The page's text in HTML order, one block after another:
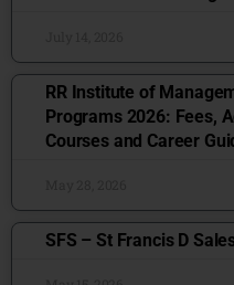
RR Institute of
Programs 2026: Fees,
Courses and Career
SFS – St Francis D